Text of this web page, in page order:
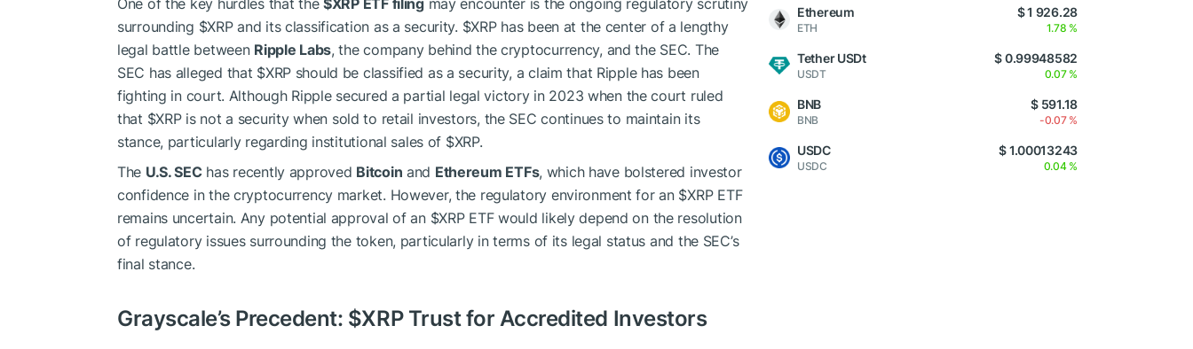
surrounding $XRPand its classification as a security. $XRPhas been at the center of a lengthy
legal battle between Ripple Labs, the company behind the cryptocurrency, and the SEC. The
SEC has alleged that $XRP should be classified as a security, a claim that Ripple has been
fighting in court. Although Ripple secured a partial legal victory in 2023 when the court ruled
that $XRPis not a security when sold to retail investors, the SEC continues to maintain its
stance, particularly regarding institutional sales of $XRP.
The U.S. SEChas recently approved Bitcoin and Ethereum ETFs, which have bolstered investor
confidence in the cryptocurrency market. However, the regulatory environment for an $XRPETF
remains uncertain. Any potential approval of an $XRPETF would likely depend on the resolution
of regulatory issues surrounding the token, particularly in terms of its legal status and the SEC’s
final stance.
Grayscale’s Precedent: $XRPTrust for Accredited Investors
Ethereum
ETH
$ 1 926.28
1.78 %
Tether USDt
USDT
$ 0.99948582
0.07 %
BNB
BNB
$ 591.18
-0.07 %
USDC
USDC
$ 1.00013243
0.04 %